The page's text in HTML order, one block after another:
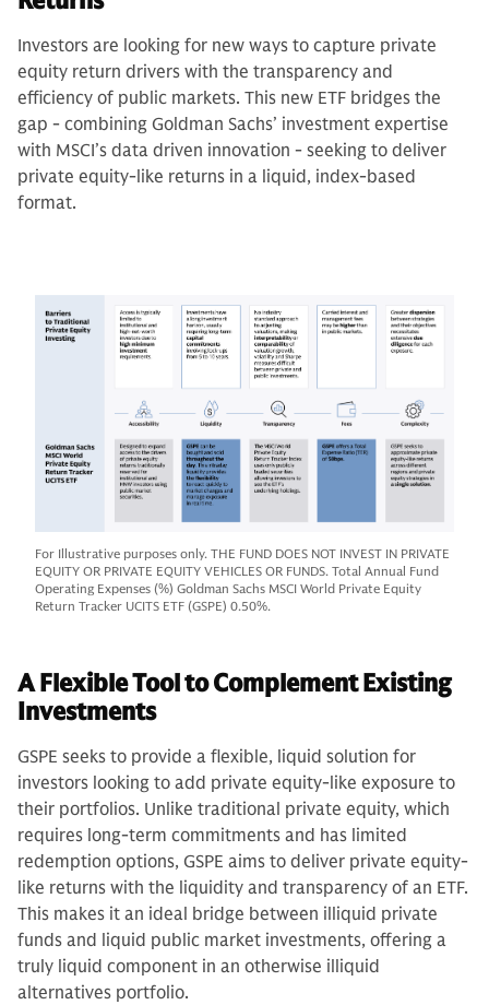
Investors are looking for new ways to capture private
equity return drivers with the transparency and
efficiency of public markets. This new ETF bridges the
gap - combining Goldman Sachs’ investment expertise
with MSCI’s data driven innovation - seeking to deliver
private equity-like returns in a liquid, index-based
format.
For Illustrative purposes only. THE FUND DOES NOT INVEST IN PRIVATE
EQUITY OR PRIVATE EQUITY VEHICLES OR FUNDS. Total Annual Fund
Operating Expenses (%) Goldman Sachs MSCI World Private Equity
Return Tracker UCITS ETF (GSPE) 0.50%.
A Flexible Tool to Complement Existing
Investments
GSPE seeks to provide a flexible, liquid solution for
investors looking to add private equity-like exposure to
their portfolios. Unlike traditional private equity, which
requires long-term commitments and has limited
redemption options, GSPE aims to deliver private equity-
like returns with the liquidity and transparency of an ETF.
This makes it an ideal bridge between illiquid private
funds and liquid public market investments, offering a
truly liquid component in an otherwise illiquid
alternatives portfolio.